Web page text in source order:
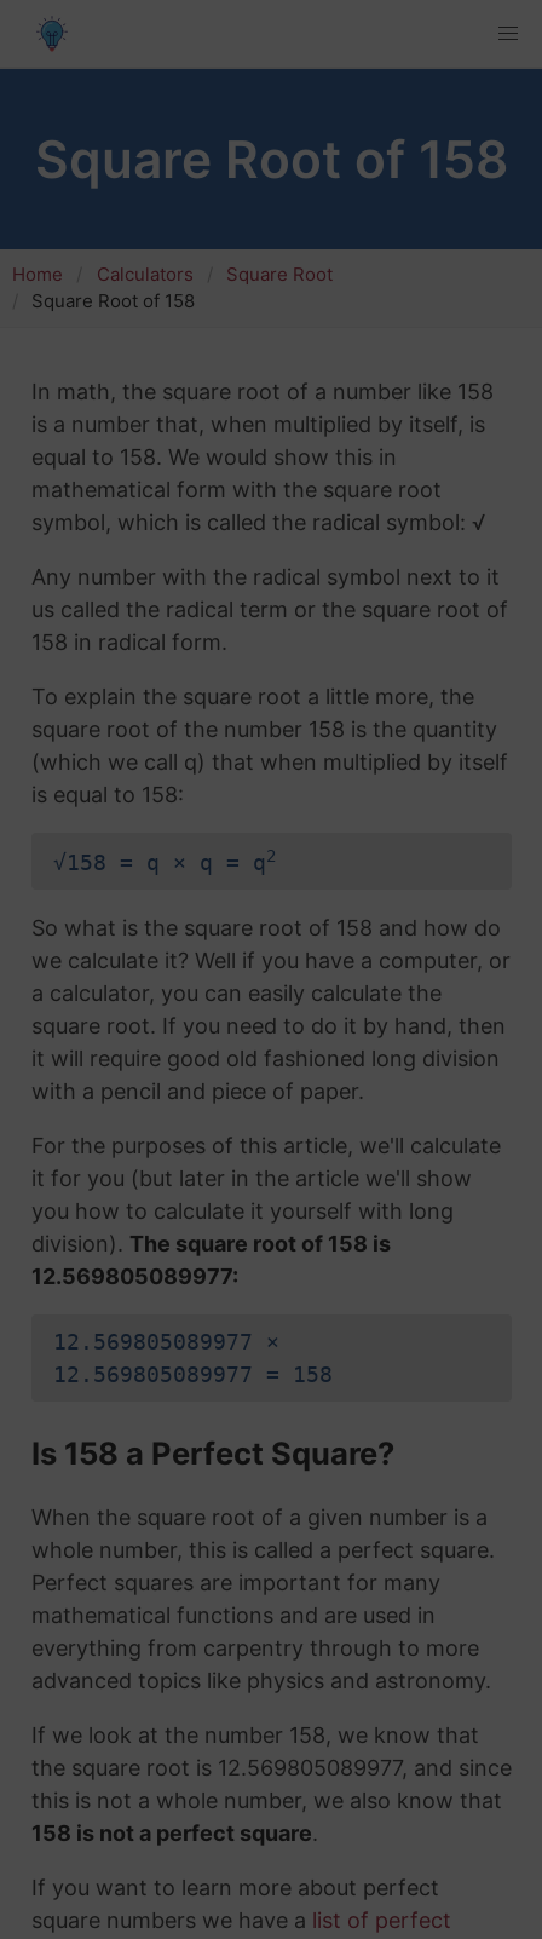
Square Root of 158
Home Calculators
Square Root
Square Root of 158
In math, the square root of a number like 158
is a number that, when multiplied by itself, is
equal to 158. We would show this in
mathematical form with the square root
symbol, which is called the radical symbol: √
Any number with the radical symbol next to it
us called the radical term or the square root of
158 in radical form.
To explain the square root a little more, the
square root of the number 158 is the quantity
(which we call q) that when multiplied by itself
is equal to 158:
√158 = q × q = q2
So what is the square root of 158 and how do
we calculate it? Well if you have a computer, or
a calculator, you can easily calculate the
square root. If you need to do it by hand, then
it will require good old fashioned long division
with a pencil and piece of paper.
For the purposes of this article, we'll calculate
it for you (but later in the article we'll show
you how to calculate it yourself with long
division). The square root of 158 is
12.569805089977:
12.569805089977 ×
12.569805089977 = 158
Is 158 a Perfect Square?
When the square root of a given number is a
whole number, this is called a perfect square.
Perfect squares are important for many
mathematical functions and are used in
everything from carpentry through to more
advanced topics like physics and astronomy.
If we look at the number 158, we know that
the square root is 12.569805089977, and since
this is not a whole number, we also know that
158 is not a perfect square.
If you want to learn more about perfect
square numbers we have a list of perfect